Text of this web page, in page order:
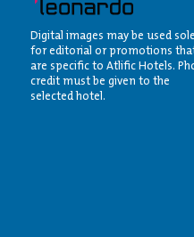
Digital images may be used
for editorial or promotions
are specific to Atlific Hotels.
credit must be given to the
selected hotel.